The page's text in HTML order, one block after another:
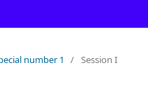
number 1
/ Session I